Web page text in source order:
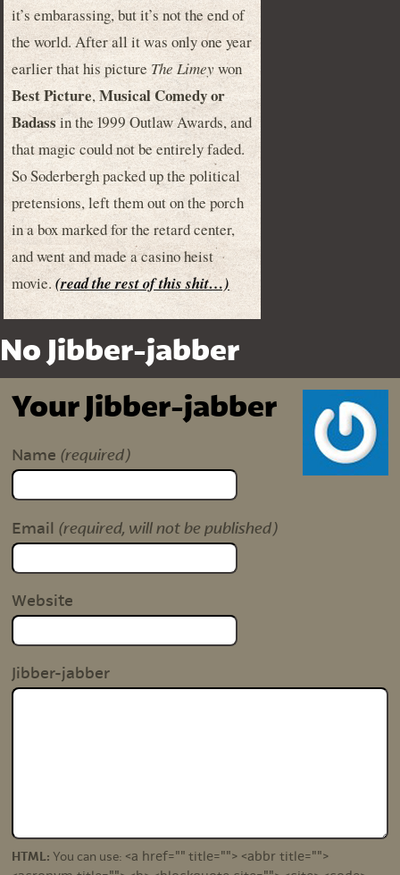
it’s embarassing, but it’s not the end of
the world. After all it was only one year
earlier that his picture The Limeywon
Best Picture,Musical Comedy or
Badassin the 1999 Outlaw Awards, and
that magic could not be entirely faded.
So Soderbergh packed up the political
pretensions, left them out on the porch
in a box marked for the retard center,
and went and made a casino heist
movie.(read the rest of this shit…)
No Jibber-jabber
Your Jibber-jabber
Name (required)
Email (required, will not be published)
Website
Jibber-jabber
HTML: You can use: <a href="" title=""> <abbr title="">